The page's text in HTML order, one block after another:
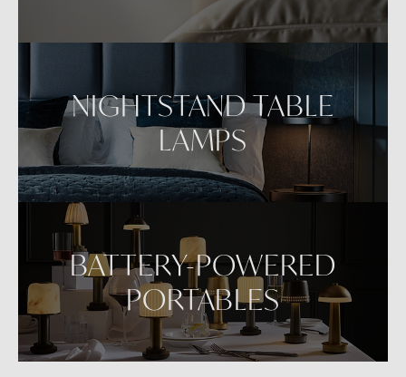
NIGHTSTAND TABLE
LAMPS
BATTERY-POWERED
PORTABLES